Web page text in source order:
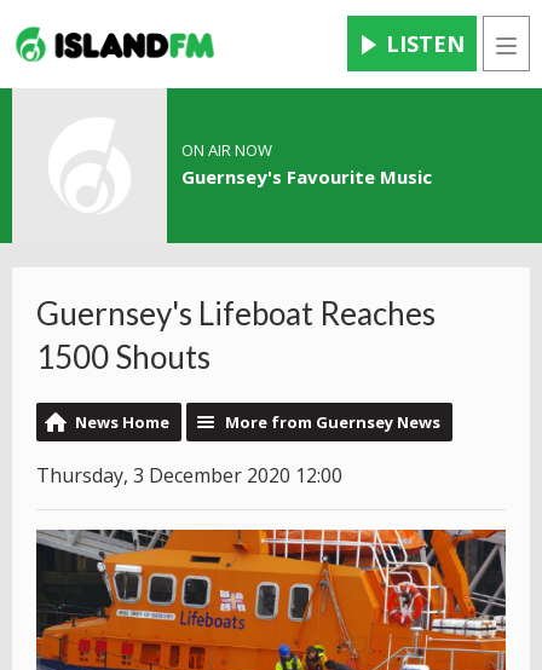
LISTEN
ON AIR NOW
Guernsey's Favourite Music
Guernsey's Lifeboat Reaches
1500 Shouts
News Home More from Guernsey News
Thursday, 3 December 2020 12:00